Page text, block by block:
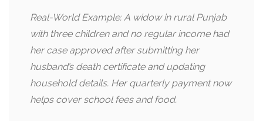
Real-World Example: A widow in rural Punjab
with three children and no regular income had
her case approved after submitting her
husband’s death certificate and updating
household details. Her quarterly payment now
helps cover school fees and food.